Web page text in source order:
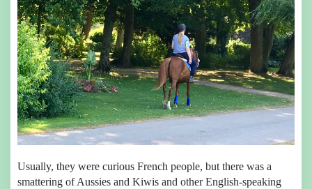
Usually, they were curious French people, but there was a
smattering of Aussies and Kiwis and other English-speaking